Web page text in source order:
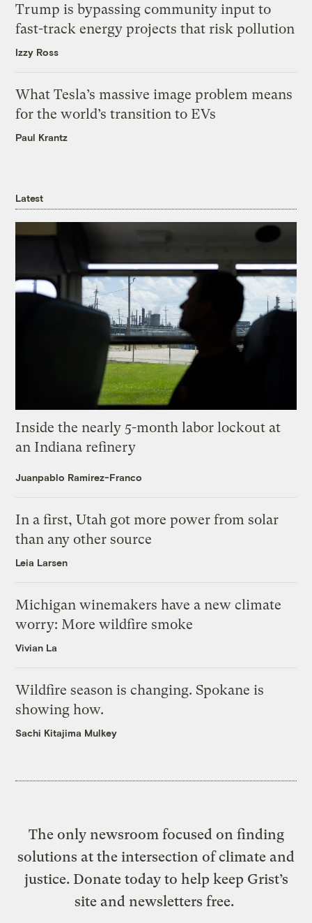
Trump is bypassing community input to
fast-track energy projects that risk pollution
Izzy Ross
What Tesla’s massive image problem means
for the world’s transition to EVs
Paul Krantz
Latest
Inside the nearly 5-month labor lockout at
an Indiana refinery
Juanpablo Ramirez-Franco
In a first, Utah got more power from solar
than any other source
Leia Larsen
Michigan winemakers have a new climate
worry: More wildfire smoke
Vivian La
Wildfire season is changing. Spokane is
showing how.
Sachi Kitajima Mulkey
The only newsroom focused on finding
solutions at the intersection of climate and
justice. Donate today to help keep Grist’s
site and newsletters free.